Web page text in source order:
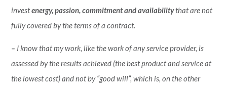
investenergy, passion, commitmentand availabilitythat are not
fully covered by the terms of a contract.
– I know that my work, like the work of any service provider, is
assessed by the results achieved (the best product and service at
the lowest cost) and not by “good will”, which is, on the other